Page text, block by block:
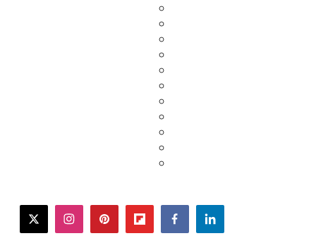
twitterinstagrampinterestflipboardfacebooklinkedin